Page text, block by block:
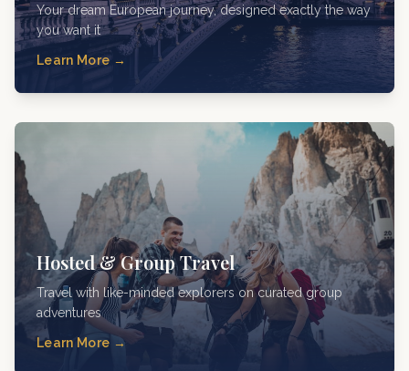
Your dream European journey, designed exactly the way
you want it
Learn More →
Hosted & Group Travel
Travel with like-minded explorers on curated group
adventures
Learn More →